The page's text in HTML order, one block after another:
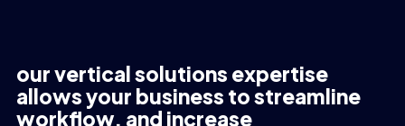
our vertical solutions expertise
allows your business to streamline
workflow, and increase